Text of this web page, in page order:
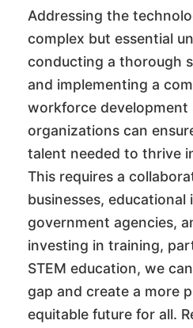
Addressing the
complex but essential
conducting a thorough
and implementing a
workforce development
organizations can
talent needed to thrive
This requires a
businesses, educational
government agencies,
investing in training,
STEM education, we
gap and create a more
equitable future for all.